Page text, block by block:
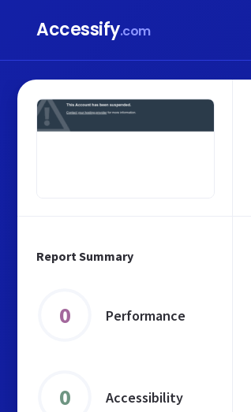
Accessify.com
Report Summary
0 Performance
0 Accessibility